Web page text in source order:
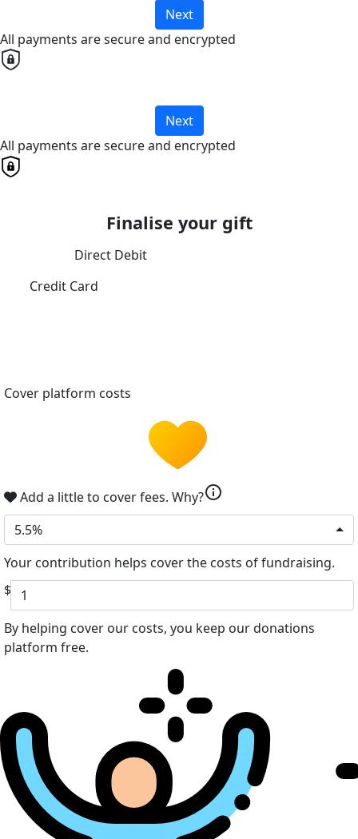
Next
All payments are secure and encrypted
Next
All payments are secure and encrypted
Finalise your gift
Direct Debit
Credit Card
Cover platform costs
Add a little to cover fees. Why?info
5.5%
Your contribution helps cover the costs of fundraising.
$
By helping cover our costs, you keep our donations
platform free.